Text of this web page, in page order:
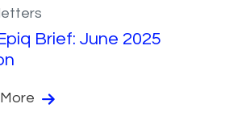
Brief: June 2025